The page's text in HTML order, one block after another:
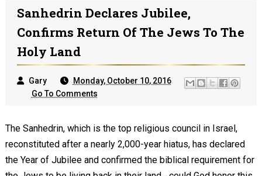
Sanhedrin Declares Jubilee,
Confirms Return Of The Jews To The
Holy Land
Gary
Monday, October 10, 2016
Go To Comments
The Sanhedrin, which is the top religious council in Israel,
reconstituted after a nearly 2,000-year hiatus, has declared
the Year of Jubilee and confirmed the biblical requirement for